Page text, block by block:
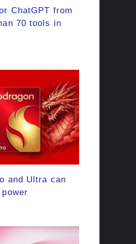
ChatGPT from
70 tools in
and Ultra can